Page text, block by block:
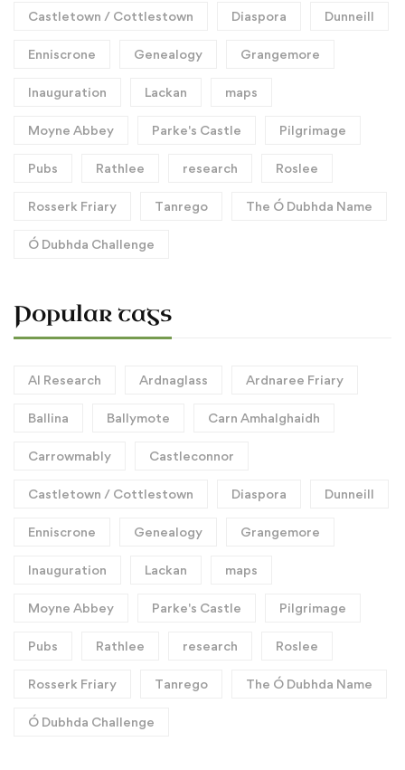
Castletown / Cottlestown Diaspora Dunneill
Enniscrone Genealogy Grangemore
Inauguration Lackan maps
Moyne Abbey Parke's Castle Pilgrimage
Pubs Rathlee research Roslee
Rosserk Friary Tanrego The Ó Dubhda Name
Ó Dubhda Challenge
Popular tags
AI Research Ardnaglass Ardnaree Friary
Ballina Ballymote Carn Amhalghaidh
Carrowmably Castleconnor
Castletown / Cottlestown Diaspora Dunneill
Enniscrone Genealogy Grangemore
Inauguration Lackan maps
Moyne Abbey Parke's Castle Pilgrimage
Pubs Rathlee research Roslee
Rosserk Friary Tanrego The Ó Dubhda Name
Ó Dubhda Challenge